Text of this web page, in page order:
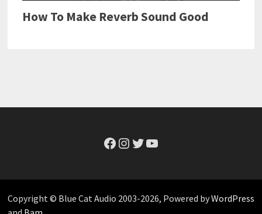
Facebook
Instagram
Twitter
YouTube
Copyright © Blue Cat Audio 2003-2026, Powered byWordPress